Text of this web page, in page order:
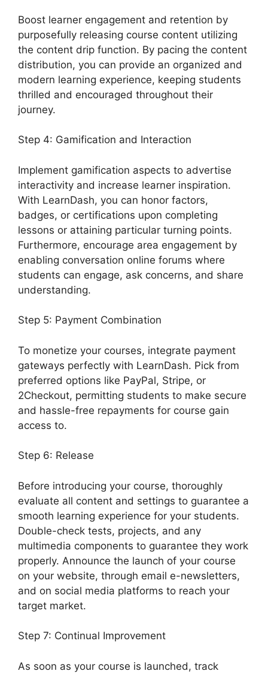
Boost learner engagement and retention by
purposefully releasing course content utilizing
the content drip function. By pacing the content
distribution, you can provide an organized and
modern learning experience, keeping students
thrilled and encouraged throughout their
journey.
Step 4: Gamification and Interaction
Implement gamification aspects to advertise
interactivity and increase learner inspiration.
With LearnDash, you can honor factors,
badges, or certifications upon completing
lessons or attaining particular turning points.
Furthermore, encourage area engagement by
enabling conversation online forums where
students can engage, ask concerns, and share
understanding.
Step 5: Payment Combination
To monetize your courses, integrate payment
gateways perfectly with LearnDash. Pick from
preferred options like PayPal, Stripe, or
2Checkout, permitting students to make secure
and hassle-free repayments for course gain
access to.
Step 6: Release
Before introducing your course, thoroughly
evaluate all content and settings to guarantee a
smooth learning experience for your students.
Double-check tests, projects, and any
multimedia components to guarantee they work
properly. Announce the launch of your course
on your website, through email e-newsletters,
and on social media platforms to reach your
target market.
Step 7: Continual Improvement
As soon as your course is launched, track